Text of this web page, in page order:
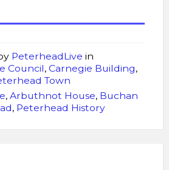
PeterheadLive in
Council, Carnegie Building,
Town
, Arbuthnot House, Buchan
, Peterhead History